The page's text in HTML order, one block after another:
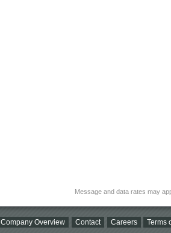
Message and data rates may
Company Overview Contact Careers Terms